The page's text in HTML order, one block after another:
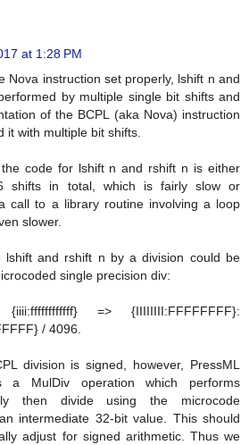
at 1:28 PM
Nova instruction set properly, lshift n and
by multiple single bit shifts and
of the BCPL (aka Nova) instruction
it with multiple bit shifts.
code for lshift n and rshift n is either
shifts in total, which is fairly slow or
call to a library routine involving a loop
slower.
lshift and rshift n by a division could be
single precision div:
=> {IIIIIIII:FFFFFFFF}:
/ 4096.
division is signed, however, PressML
a MulDiv operation which performs
then divide using the microcode
intermediate 32-bit value. This should
adjust for signed arithmetic. Thus we